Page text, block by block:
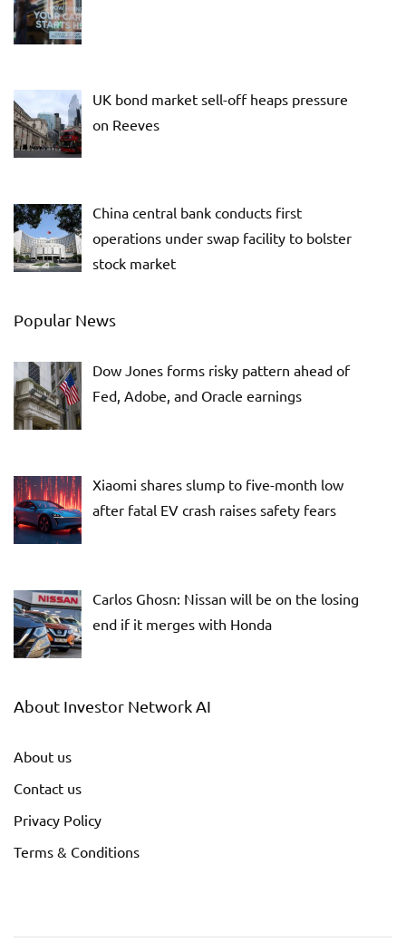
UK bond market sell-off heaps pressure
on Reeves
China central bank conducts first
operations under swap facility to bolster
stock market
Popular News
Dow Jones forms risky pattern ahead of
Fed, Adobe, and Oracle earnings
Xiaomi shares slump to five-month low
after fatal EV crash raises safety fears
Carlos Ghosn: Nissan will be on the losing
end if it merges with Honda
About Investor Network AI
About us
Contact us
Privacy Policy
Terms & Conditions